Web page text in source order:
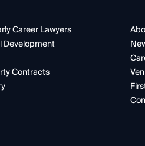
Career Lawyers
Development
Contracts